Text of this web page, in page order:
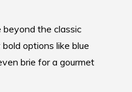
beyond the classic
options like blue
brie for a gourmet